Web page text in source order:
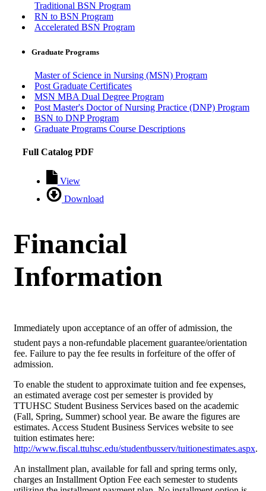
Traditional BSN Program
RN to BSN Program
Accelerated BSN Program
Graduate Programs
Master of Science in Nursing (MSN) Program
Post Graduate Certificates
MSN MBA Dual Degree Program
Post Master's Doctor of Nursing Practice (DNP) Program
BSN to DNP Program
Graduate Programs Course Descriptions
Full Catalog PDF
View
Download
Financial
Information
Immediately upon acceptance of an offer of admission, the
student pays a non-refundable placement guarantee/orientation
fee. Failure to pay the fee results in forfeiture of the offer of
admission.
To enable the student to approximate tuition and fee expenses,
an estimated average cost per semester is provided by
TTUHSC Student Business Services based on the academic
(Fall, Spring, Summer) school year. Be aware the figures are
estimates. Access Student Business Services website to see
tuition estimates here:
http://www.fiscal.ttuhsc.edu/studentbusserv/tuitionestimates.aspx.
An installment plan, available for fall and spring terms only,
charges an Installment Option Fee each semester to students